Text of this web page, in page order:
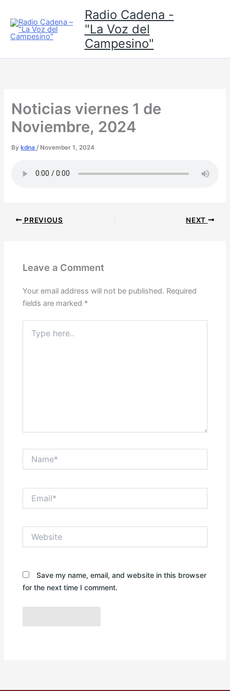
content
Radio Cadena -
"La Voz del
Campesino"
Noticias viernes 1 de
Noviembre, 2024
By kdna/ November 1, 2024
PREVIOUS NEXT
Leave a Comment
Your email address will not be published. Required
fields are marked *
here..
Save my name, email, and website in this browser
for the next time I comment.